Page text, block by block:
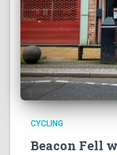
CYCLING
Beacon Fell